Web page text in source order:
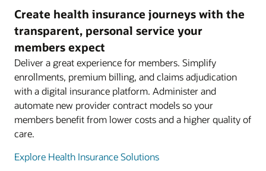
Create health insurance journeys with the
transparent, personal service your
members expect
Deliver a great experience for members. Simplify
enrollments, premium billing, and claims adjudication
with a digital insurance platform. Administer and
automate new provider contract models so your
members benefit from lower costs and a higher quality of
care.
Explore Health Insurance Solutions